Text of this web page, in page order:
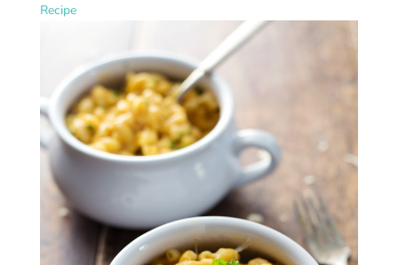
Recipe